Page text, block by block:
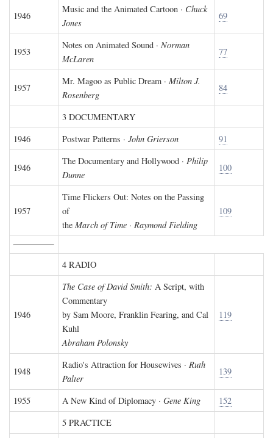
1946
Music and the Animated Cartoon · Chuck
Jones
69
1953
Notes on Animated Sound · Norman
McLaren
77
1957
Mr. Magoo as Public Dream · Milton J.
Rosenberg
84
3 DOCUMENTARY
1946
Postwar Patterns · John Grierson 91
1946
The Documentary and Hollywood · Philip
Dunne
100
1957
Time Flickers Out: Notes on the Passing
of
the March of Time · Raymond Fielding
109
4 RADIO
1946
The Case of David Smith: A Script, with
Commentary
by Sam Moore, Franklin Fearing, and Cal
Kuhl
Abraham Polonsky
119
1948
Radio's Attraction for Housewives · Ruth
Palter
139
1955 A New Kind of Diplomacy · Gene King
152
5 PRACTICE